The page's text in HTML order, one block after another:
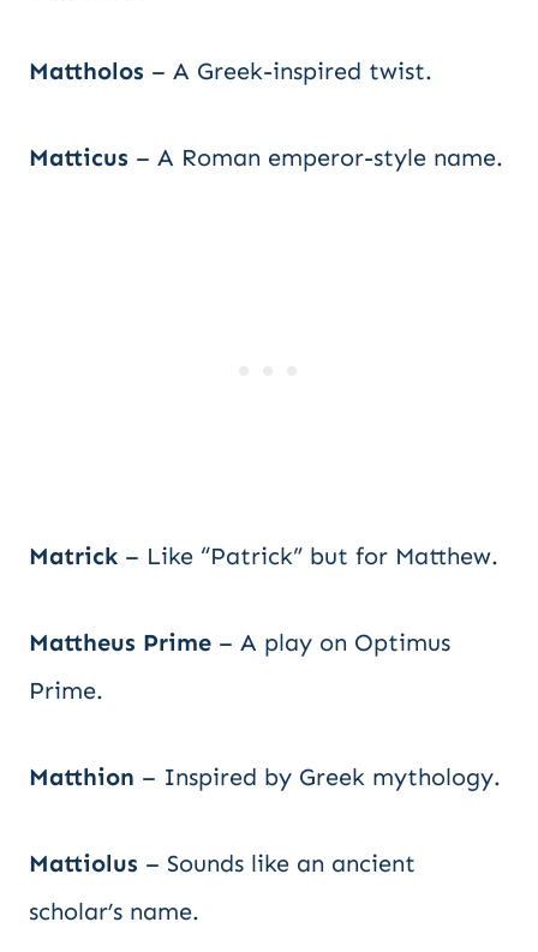
Mattholos – A Greek-inspired twist.
Matticus – A Roman emperor-style name.
Matrick – Like “Patrick” but for Matthew.
Mattheus Prime – A play on Optimus
Prime.
Matthion – Inspired by Greek mythology.
Mattiolus – Sounds like an ancient
scholar’s name.